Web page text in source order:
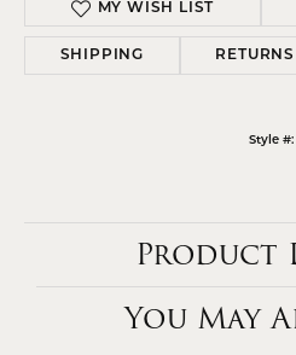
MY WISH LIST
SHIPPING RETURNS
Style #:
Product
You May